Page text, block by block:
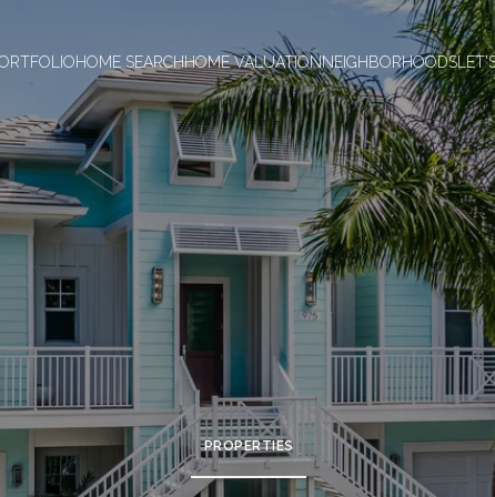
HOME SEARCHHOME VALUATIONNEIGHBORHOODS
PROPERTIES